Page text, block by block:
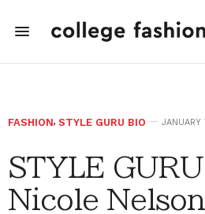
FASHION, STYLE GURU BIO JANUARY
STYLE
Nicole Nelson